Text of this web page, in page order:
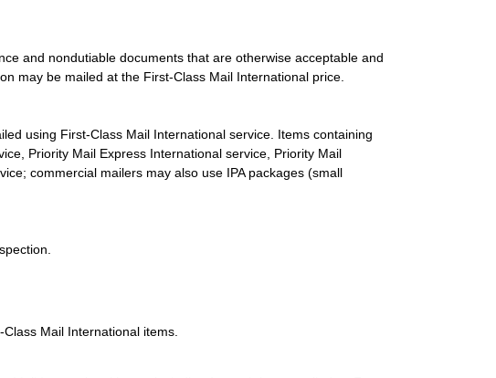
and nondutiable documents that are otherwise acceptable and
may be mailed at the First-Class Mail International price.
using First-Class Mail International service. Items containing
Priority Mail Express International service, Priority Mail
commercial mailers may also use IPA packages (small
Mail International items.